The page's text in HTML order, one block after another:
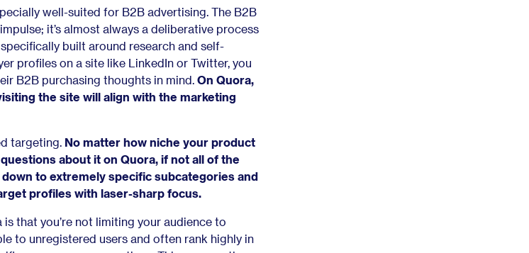
well-suited for B2B advertising. The B2B
it’s almost always a deliberative process
built around research and self-
profiles on a site like LinkedIn or Twitter, you
B2B purchasing thoughts in mind. On Quora,
the site will align with the marketing
targeting. No matter how niche your product
about it on Quora, if not all of the
to extremely specific subcategories and
profiles with laser-sharp focus.
that you’re not limiting your audience to
to unregistered users and often rank highly in